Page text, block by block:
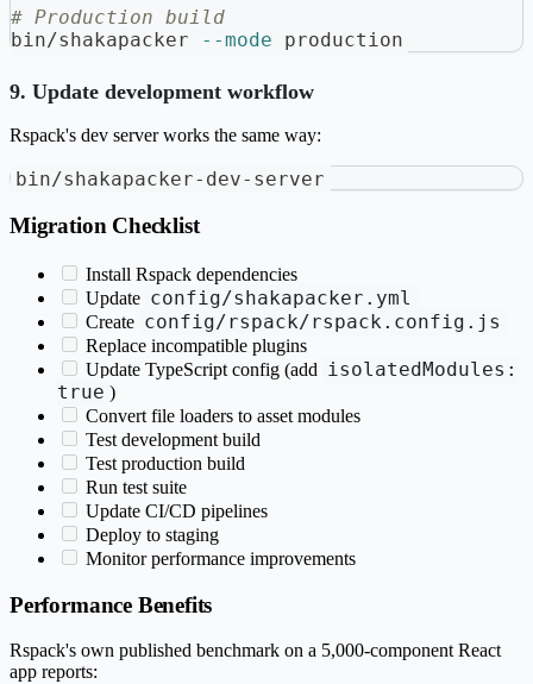
# Production build
bin/shakapacker
--mode production
9. Update development workflow
Rspack's dev server works the same way:
bin/shakapacker-dev-server
Migration Checklist
Install Rspack dependencies
Update config/shakapacker.yml
Create config/rspack/rspack.config.js
Replace incompatible plugins
Update TypeScript config (add isolatedModules:
true )
Convert file loaders to asset modules
Test development build
Test production build
Run test suite
Update CI/CD pipelines
Deploy to staging
Monitor performance improvements
Performance Benefits
Rspack's own published benchmark on a 5,000-component React
app reports: